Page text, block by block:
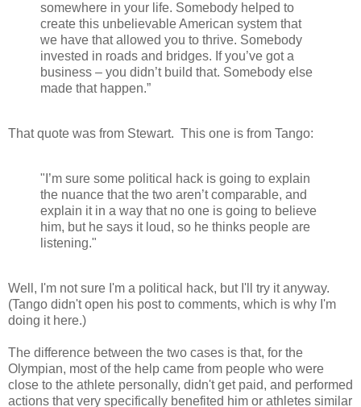
somewhere in your life. Somebody helped to
create this unbelievable American system that
we have that allowed you to thrive. Somebody
invested in roads and bridges. If you’ve got a
business – you didn’t build that. Somebody else
made that happen.”
That quote was from Stewart. This one is from Tango:
"I’m sure some political hack is going to explain
the nuance that the two aren’t comparable, and
explain it in a way that no one is going to believe
him, but he says it loud, so he thinks people are
listening."
Well, I'm not sure I'm a political hack, but I'll try it anyway.
(Tango didn't open his post to comments, which is why I'm
doing it here.)
The difference between the two cases is that, for the
Olympian, most of the help came from people who were
close to the athlete personally, didn't get paid, and performed
actions that very specifically benefited him or athletes similar